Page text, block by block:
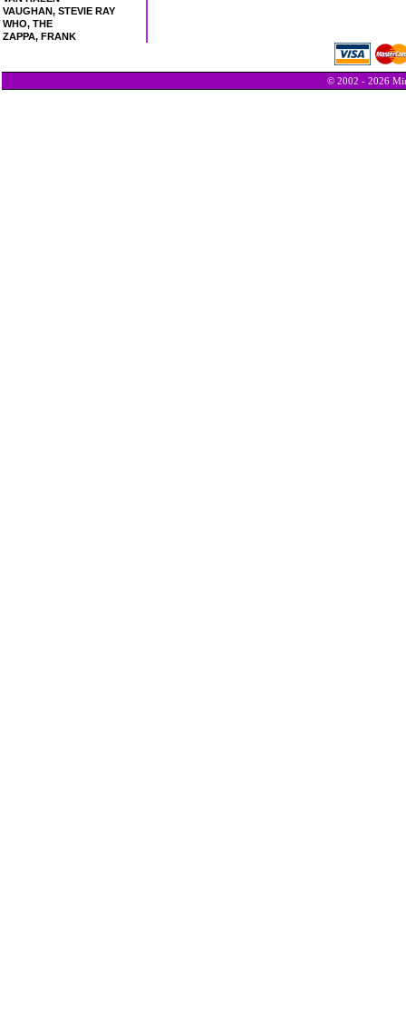
VAUGHAN, STEVIE RAY
WHO, THE
ZAPPA, FRANK
© 2002 - 2026